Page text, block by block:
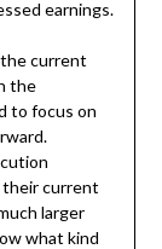
earnings.
current
the
to focus on
their current
larger
what kind